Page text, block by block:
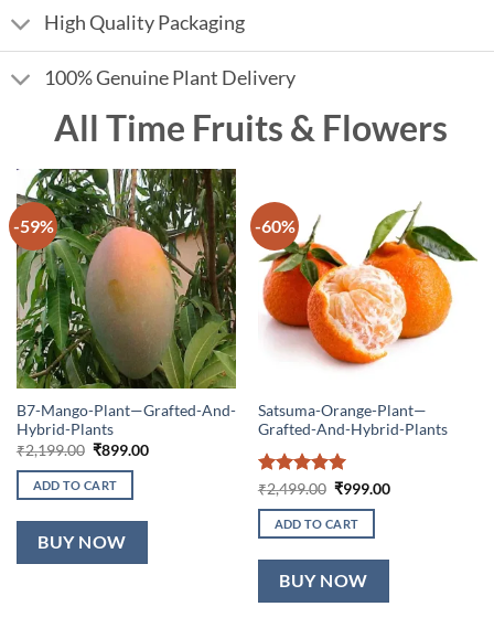
High Quality Packaging
100% Genuine Plant Delivery
All Time Fruits & Flowers
-59%
B7-Mango-Plant—Grafted-And-
Hybrid-Plants
₹2,199.00 Original
was:
₹2,199.00.
₹899.00Current
ADD TO CART
BUY NOW
-60%
Satsuma-Orange-Plant—
Grafted-And-Hybrid-Plants
Rated5
out of 5
₹2,499.00 Original
was:
₹2,499.00.
₹999.00Current
ADD TO CART
BUY NOW